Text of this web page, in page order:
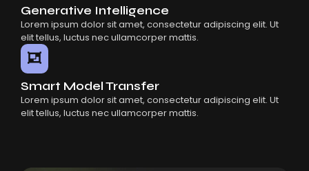
Generative Intelligence
Lorem ipsum dolor sit amet, consectetur adipiscing elit. Ut
elit tellus, luctus nec ullamcorper mattis.
Smart Model Transfer
Lorem ipsum dolor sit amet, consectetur adipiscing elit. Ut
elit tellus, luctus nec ullamcorper mattis.